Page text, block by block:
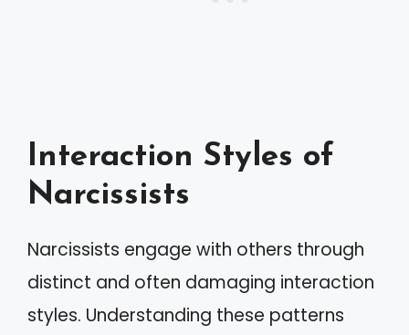
Interaction Styles of
Narcissists
Narcissists engage with others through
distinct and often damaging interaction
styles. Understanding these patterns